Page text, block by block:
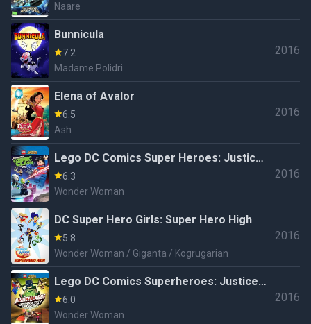
Naare
Bunnicula
7.2
Madame Polidri
2016
Elena of Avalor
6.5
Ash
2016
Lego DC Comics Super Heroes: Justice
League - Cosmic Clash
6.3
Wonder Woman
2016
DC Super Hero Girls: Super Hero High
5.8
Wonder Woman / Giganta / Kogrugarian
2016
Lego DC Comics Superheroes: Justice
League - Gotham City Breakout
6.0
Wonder Woman
2016